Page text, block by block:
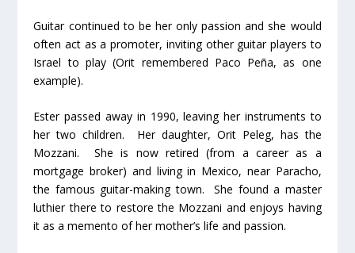
Guitar continued to be her only passion and she would
often act as a promoter, inviting other guitar players to
Israel to play (Orit remembered Paco Peña, as one
example).
Ester passed away in 1990, leaving her instruments to
her two children. Her daughter, Orit Peleg, has the
Mozzani. She is now retired (from a career as a
mortgage broker) and living in Mexico, near Paracho,
the famous guitar-making town. She found a master
luthier there to restore the Mozzani and enjoys having
it as a memento of her mother’s life and passion.